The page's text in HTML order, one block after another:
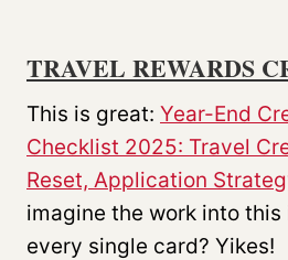
TRAVEL REWARDS
This is great: Year-End
Checklist 2025: Travel
Reset, Application
imagine the work into this
every single card? Yikes!